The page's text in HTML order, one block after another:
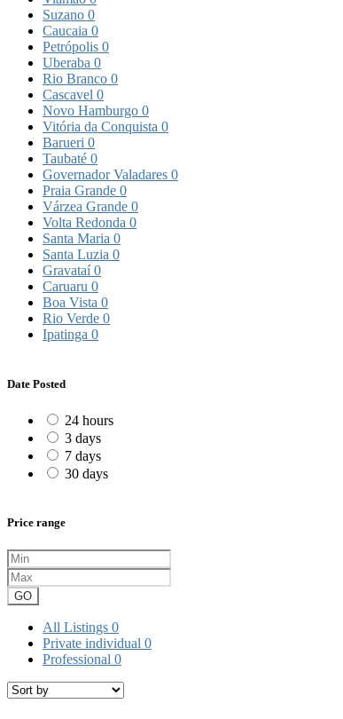
Suzano 0
Caucaia 0
Petrópolis 0
Uberaba 0
Rio Branco 0
Cascavel 0
Novo Hamburgo 0
Vitória da Conquista 0
Barueri 0
Taubaté 0
Governador Valadares 0
Praia Grande 0
Várzea Grande 0
Volta Redonda 0
Santa Maria 0
Santa Luzia 0
Gravataí0
Caruaru 0
Boa Vista 0
Rio Verde 0
Ipatinga 0
Date Posted
24 hours
3 days
7 days
30 days
Price range
GO
All Listings 0
Private individual 0
Professional 0